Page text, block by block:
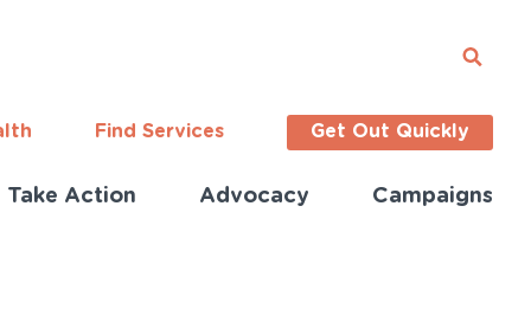
Find Services Get Out Quickly
Take Action Advocacy Campaigns